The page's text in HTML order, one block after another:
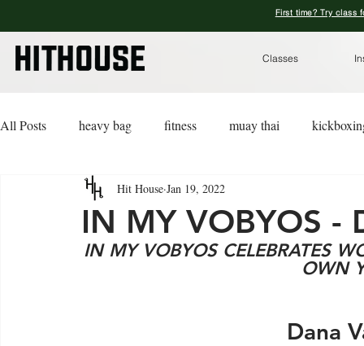
First time? Try class
Classes
All Posts heavy bag fitness muay thai
lingerie advice
IN MY VOBYOS -
Hit House Jan 19, 2022
IN MY VOBYOS CELEBRATES
OWN
Dana